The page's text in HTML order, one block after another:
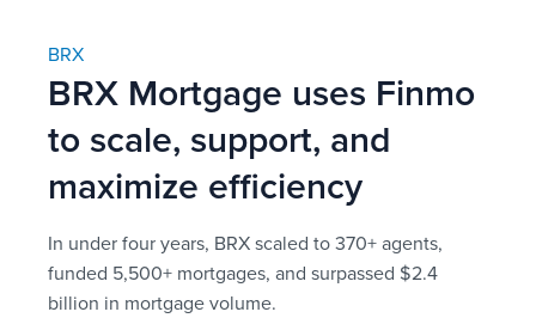
BRX
BRX Mortgage uses Finmo
to scale, support, and
maximize efficiency
In under four years, BRX scaled to 370+ agents,
funded 5,500+ mortgages, and surpassed $2.4
billion in mortgage volume.